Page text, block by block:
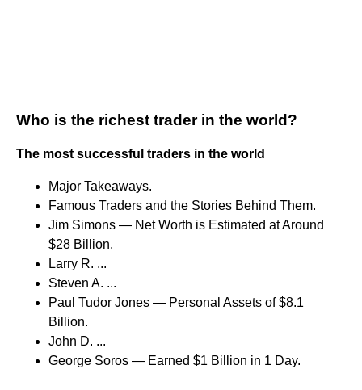
Who is the richest trader in the world?
The most successful traders in the world
Major Takeaways.
Famous Traders and the Stories Behind Them.
Jim Simons — Net Worth is Estimated at Around
$28 Billion.
Larry R. ...
Steven A. ...
Paul Tudor Jones — Personal Assets of $8.1
Billion.
John D. ...
George Soros — Earned $1 Billion in 1 Day.